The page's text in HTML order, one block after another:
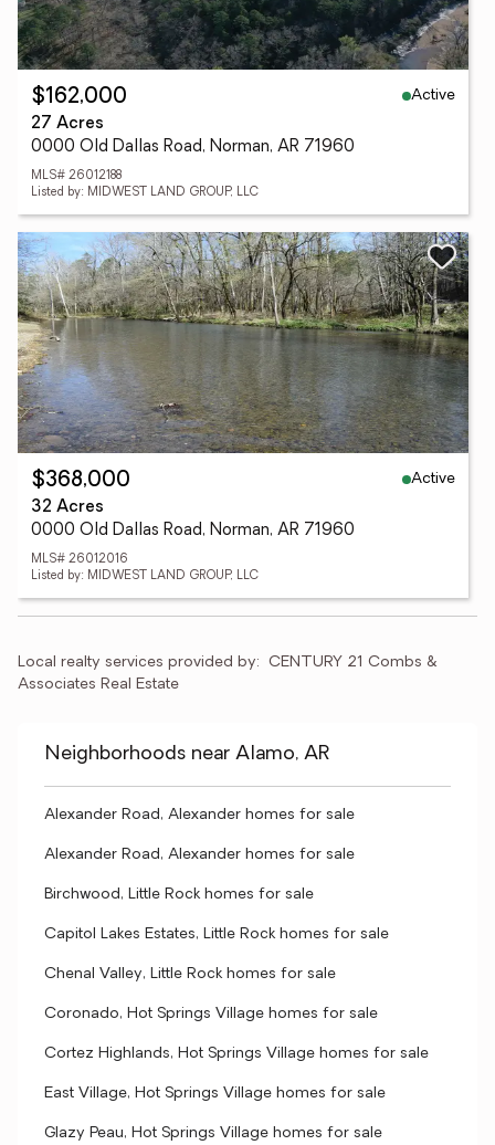
$162,000
Active
27 Acres
0000 Old Dallas Road, Norman, AR 71960
MLS# 26012188
Listed by: MIDWEST LAND GROUP, LLC
$368,000
Active
32 Acres
0000 Old Dallas Road, Norman, AR 71960
MLS# 26012016
Listed by: MIDWEST LAND GROUP, LLC
Local realty services provided by: CENTURY 21 Combs &
Associates Real Estate
Neighborhoods near Alamo, AR
Alexander Road, Alexander homes for sale
Alexander Road, Alexander homes for sale
Birchwood, Little Rock homes for sale
Capitol Lakes Estates, Little Rock homes for sale
Chenal Valley, Little Rock homes for sale
Coronado, Hot Springs Village homes for sale
Cortez Highlands, Hot Springs Village homes for sale
East Village, Hot Springs Village homes for sale
Glazy Peau, Hot Springs Village homes for sale